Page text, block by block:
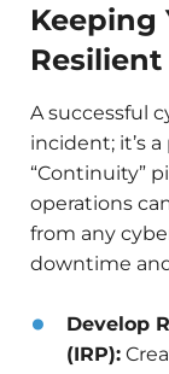
Keeping
Resilient
A successful
incident; it’s
“Continuity”
operations
from any
downtime
Develop
(IRP):